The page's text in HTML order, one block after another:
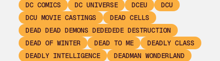
DC COMICS
DC UNIVERSE DCEU
DCU
DCU MOVIE CASTINGS
DEAD CELLS
DEAD DEAD DEMONS DEDEDEDE DESTRUCTION
DEAD OF WINTER
DEAD TO ME
DEADLY CLASS
DEADLY INTELLIGENCE
DEADMAN WONDERLAND